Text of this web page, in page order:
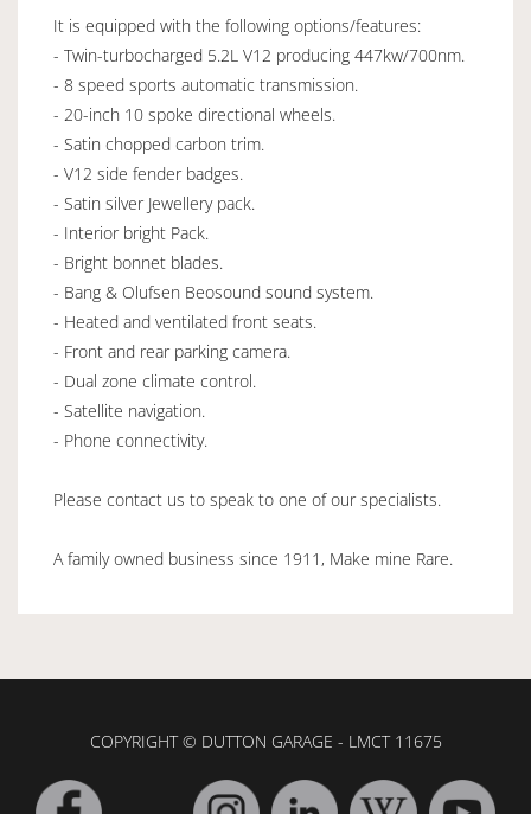
It is equipped with the following options/features:
- Twin-turbocharged 5.2L V12 producing 447kw/700nm.
- 8 speed sports automatic transmission.
- 20-inch 10 spoke directional wheels.
- Satin chopped carbon trim.
- V12 side fender badges.
- Satin silver Jewellery pack.
- Interior bright Pack.
- Bright bonnet blades.
- Bang & Olufsen Beosound sound system.
- Heated and ventilated front seats.
- Front and rear parking camera.
- Dual zone climate control.
- Satellite navigation.
- Phone connectivity.
Please contact us to speak to one of our specialists.
A family owned business since 1911, Make mine Rare.
COPYRIGHT © DUTTON GARAGE - LMCT 11675